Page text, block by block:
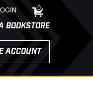
0
BOOKSTORE
ACCOUNT